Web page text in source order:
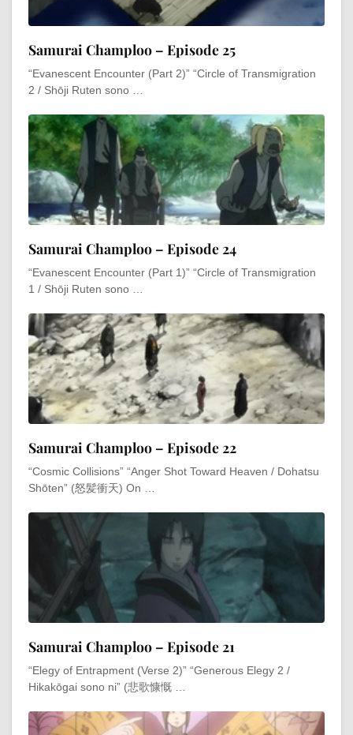
Samurai Champloo – Episode 25
“Evanescent Encounter (Part 2)” “Circle of Transmigration
2 / Shōji Ruten sono …
Samurai Champloo – Episode 24
“Evanescent Encounter (Part 1)” “Circle of Transmigration
1 / Shōji Ruten sono …
Samurai Champloo – Episode 22
“Cosmic Collisions” “Anger Shot Toward Heaven / Dohatsu
Shōten” (怒髪衝天) On …
Samurai Champloo – Episode 21
“Elegy of Entrapment (Verse 2)” “Generous Elegy 2 /
Hikakōgai sono ni” (悲歌慷慨 …